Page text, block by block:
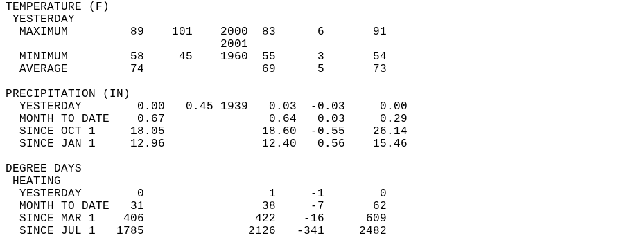
TEMPERATURE (F)
YESTERDAY
  MAXIMUM         89    101    2000  83      6       91
                               2001
  MINIMUM         58     45    1960  55      3       54
  AVERAGE         74                 69      5       73
PRECIPITATION (IN)
  YESTERDAY        0.00   0.45 1939   0.03  -0.03     0.00
  MONTH TO DATE    0.67               0.64   0.03     0.29
  SINCE OCT 1     18.05              18.60  -0.55    26.14
  SINCE JAN 1     12.96              12.40   0.56    15.46
DEGREE DAYS
HEATING
  YESTERDAY        0                  1     -1        0
  MONTH TO DATE   31                 38     -7       62
  SINCE MAR 1    406                422    -16      609
  SINCE JUL 1   1785               2126   -341     2482